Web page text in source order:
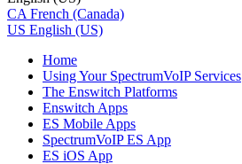
CA French (Canada)
US English (US)
Home
Using Your SpectrumVoIP Services
The Enswitch Platforms
Enswitch Apps
ES Mobile Apps
SpectrumVoIP ES App
ES iOS App